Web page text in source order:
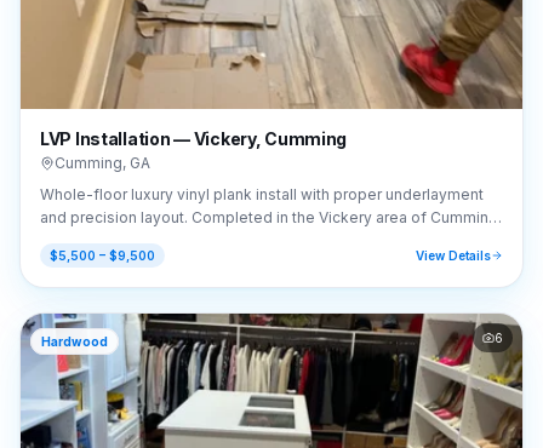
LVP Installation — Vickery, Cumming
Cumming, GA
Whole-floor luxury vinyl plank install with proper underlayment
and precision layout. Completed in the Vickery area of Cumming,
GA (30041).
$5,500 – $9,500 View Details
Hardwood 6